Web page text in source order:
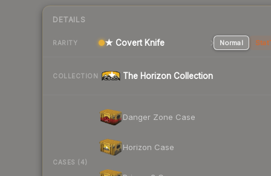
DETAILS
RARITY ★ Covert Knife Normal
COLLECTION The Horizon Collection
CASES (4)
Danger Zone Case
Horizon Case